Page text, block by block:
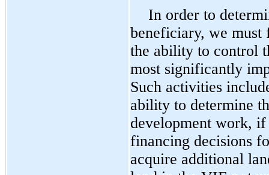
In order to
beneficiary, we must
the ability to control
most significantly
Such activities
ability to determine
development work,
financing decisions
acquire additional